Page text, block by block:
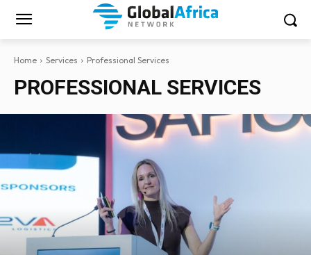
Home Services Professional Services
PROFESSIONAL SERVICES